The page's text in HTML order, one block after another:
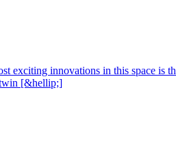
exciting innovations in this space is
twin [&hellip;]